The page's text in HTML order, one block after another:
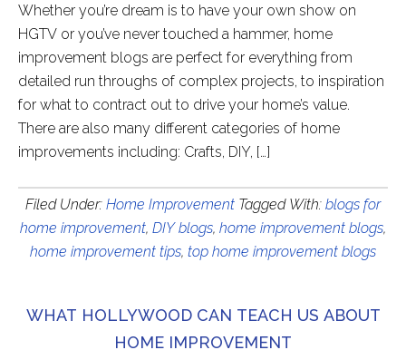
Whether you’re dream is to have your own show on
HGTV or you’ve never touched a hammer, home
improvement blogs are perfect for everything from
detailed run throughs of complex projects, to inspiration
for what to contract out to drive your home’s value.
There are also many different categories of home
improvements including: Crafts, DIY, […]
Filed Under: Home Improvement Tagged With: blogs for
home improvement, DIY blogs, home improvement blogs,
home improvement tips, top home improvement blogs
WHAT HOLLYWOOD CAN TEACH US ABOUT
HOME IMPROVEMENT